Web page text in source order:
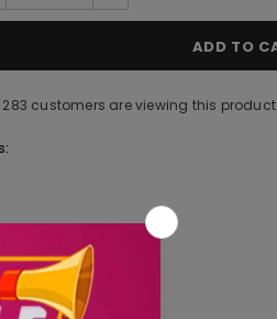
283 customers are viewing this product